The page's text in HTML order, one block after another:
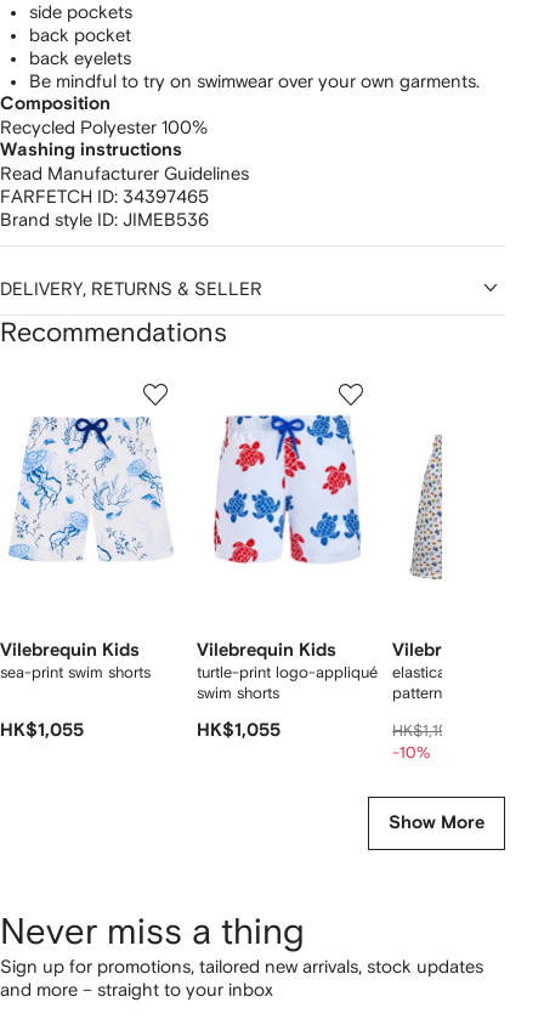
side pockets
back pocket
back eyelets
Be mindful to try on swimwear over your own garments.
Composition
Recycled Polyester 100%
Washing instructions
Read Manufacturer Guidelines
FARFETCH ID: 34397465
Brand style ID: JIMEB536
DELIVERY, RETURNS & SELLER
Recommendations
Vilebrequin Kids
sea-print swim shorts
HK$1,055
Vilebrequin Kids
turtle-print logo-appliqué
swim shorts
HK$1,055
Vilebrequin Kids
elasticated-
patterned swim
HK$1,194
-10%
Show More
Never miss a thing
Sign up for promotions, tailored new arrivals, stock updates
and more – straight to your inbox